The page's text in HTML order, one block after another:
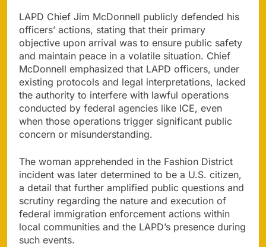
LAPD Chief Jim McDonnell publicly defended his
officers’ actions, stating that their primary
objective upon arrival was to ensure public safety
and maintain peace in a volatile situation. Chief
McDonnell emphasized that LAPD officers, under
existing protocols and legal interpretations, lacked
the authority to interfere with lawful operations
conducted by federal agencies like ICE, even
when those operations trigger significant public
concern or misunderstanding.
The woman apprehended in the Fashion District
incident was later determined to be a U.S. citizen,
a detail that further amplified public questions and
scrutiny regarding the nature and execution of
federal immigration enforcement actions within
local communities and the LAPD’s presence during
such events.